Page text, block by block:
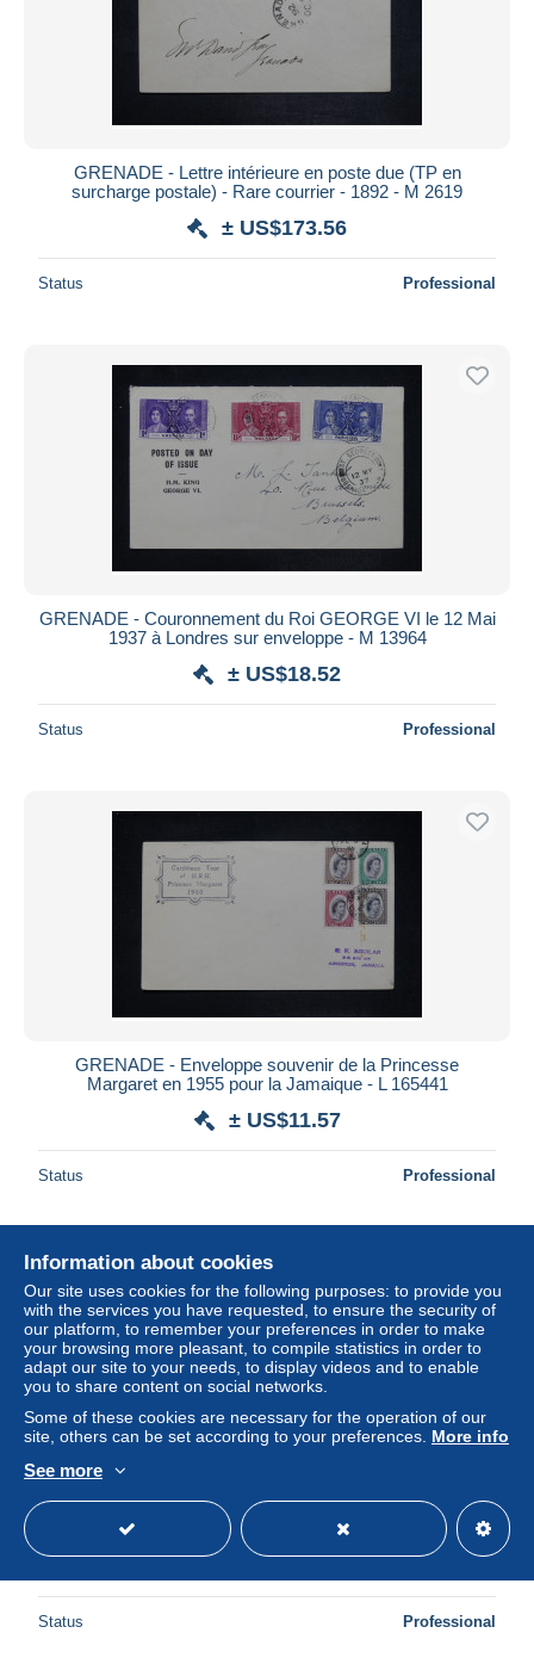
GRENADE - Lettre intérieure en poste due (TP en
surcharge postale) - Rare courrier - 1892 - M 2619
± US$173.56
Status Professional
GRENADE - Couronnement du Roi GEORGE VI le 12 Mai
1937 à Londres sur enveloppe - M 13964
± US$18.52
Status Professional
GRENADE - Enveloppe souvenir de la Princesse
Margaret en 1955 pour la Jamaique - L 165441
± US$11.57
Status Professional
GRENADE - Enveloppe de St Georges pour la Suisse en
1938 - L 161906
Status Professional
Information about cookies
Our site uses cookies for the following purposes: to provide you
with the services you have requested, to ensure the security of
our platform, to remember your preferences in order to make
your browsing more pleasant, to compile statistics in order to
adapt our site to your needs, to display videos and to enable
you to share content on social networks.
Some of these cookies are necessary for the operation of our
site, others can be set according to your preferences. More info
See more